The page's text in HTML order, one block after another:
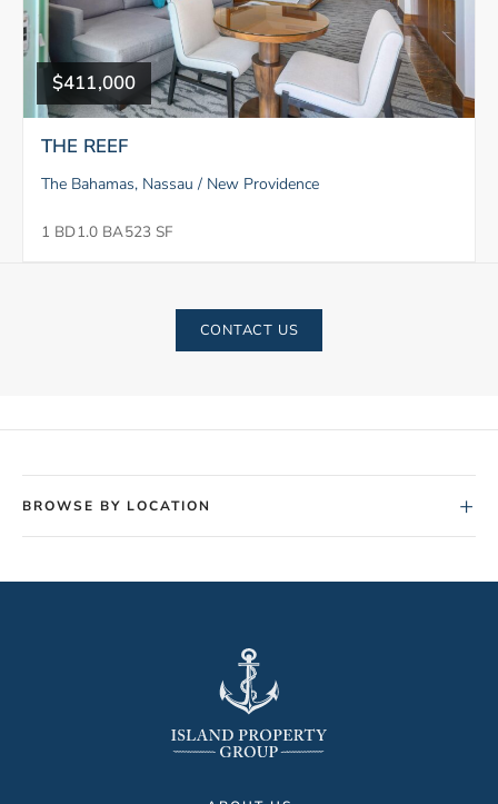
$411,000
THE REEF
The Bahamas, Nassau / New Providence
1 BD1.0 BA523 SF
CONTACT US
BROWSE BY LOCATION +